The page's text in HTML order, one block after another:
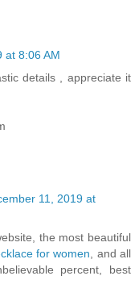
at 8:06 AM
details , appreciate it
11, 2019 at
the most beautiful
for women, and all
percent, best